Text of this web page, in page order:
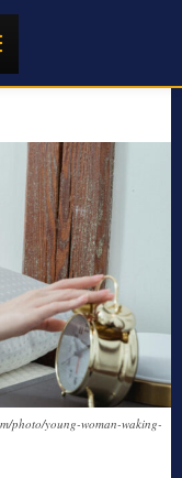
photo/young-woman-waking-